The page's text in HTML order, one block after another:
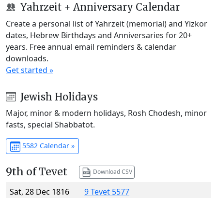
Yahrzeit + Anniversary Calendar
Create a personal list of Yahrzeit (memorial) and Yizkor
dates, Hebrew Birthdays and Anniversaries for 20+
years. Free annual email reminders & calendar
downloads.
Get started »
Jewish Holidays
Major, minor & modern holidays, Rosh Chodesh, minor
fasts, special Shabbatot.
5582 Calendar »
9th of Tevet Download CSV
Sat, 28 Dec 1816
9 Tevet 5577